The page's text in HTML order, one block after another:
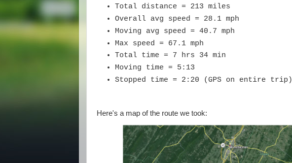
Total distance = 213 miles
Overall avg speed = 28.1 mph
Moving avg speed = 40.7 mph
Max speed = 67.1 mph
Total time = 7 hrs 34 min
Moving time = 5:13
Stopped time = 2:20 (GPS on entire trip)
Here's a map of the route we took: